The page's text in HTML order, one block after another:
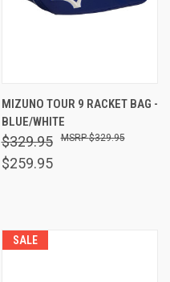
MIZUNO TOUR 9 RACKET BAG -
BLUE/WHITE
$329.95
$259.95
$329.95
SALE